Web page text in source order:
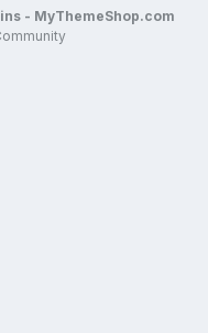
- MyThemeShop.com